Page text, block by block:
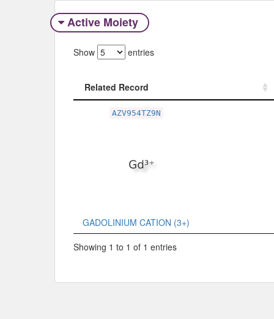
Active Moiety
Show entries
Related Record
AZV954TZ9N
GADOLINIUM CATION (3+)
Showing 1 to 1 of 1 entries